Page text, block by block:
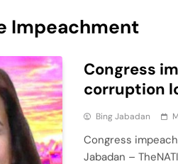
Impeachment
Congress
corruption
Bing Jabadan
Congress
Jabadan –